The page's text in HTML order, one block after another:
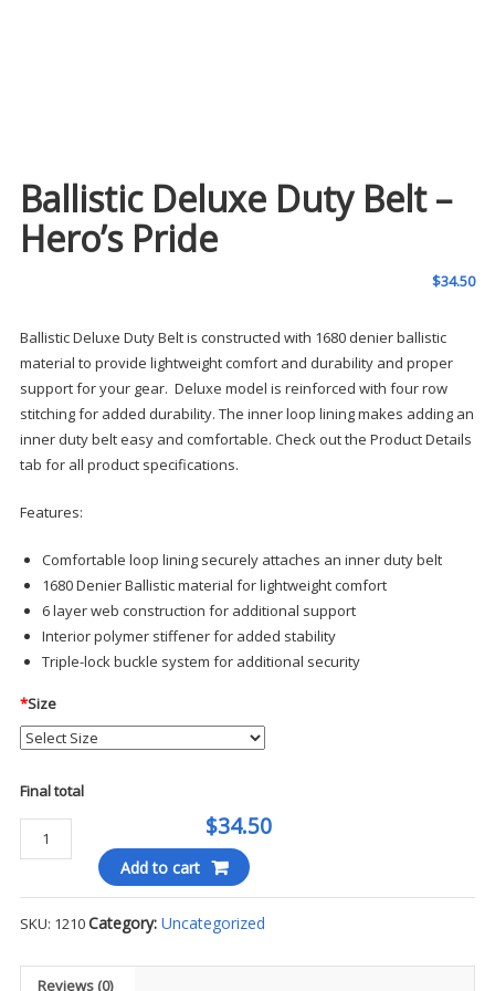
Ballistic Deluxe Duty Belt –
Hero’s Pride
$34.50
Ballistic Deluxe Duty Belt is constructed with 1680 denier ballistic
material to provide lightweight comfort and durability and proper
support for your gear. Deluxe model is reinforced with four row
stitching for added durability. The inner loop lining makes adding an
inner duty belt easy and comfortable. Check out the Product Details
tab for all product specifications.
Features:
Comfortable loop lining securely attaches an inner duty belt
1680 Denier Ballistic material for lightweight comfort
6 layer web construction for additional support
Interior polymer stiffener for added stability
Triple-lock buckle system for additional security
*Size
Final total
$34.50
Ballistic
Deluxe
-
Pride
Add to cart
SKU: 1210Category: Uncategorized
Reviews (0)